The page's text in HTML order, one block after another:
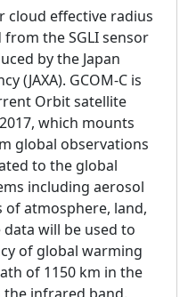
cloud effective radius
from the SGLI sensor
by the Japan
(JAXA). GCOM-C is
Orbit satellite
which mounts
global observations
to the global
including aerosol
of atmosphere, land,
data will be used to
of global warming
of 1150 km in the